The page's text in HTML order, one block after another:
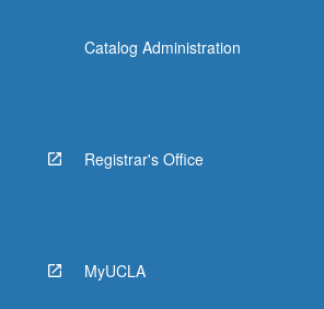
Catalog Administration
Registrar's Office
MyUCLA